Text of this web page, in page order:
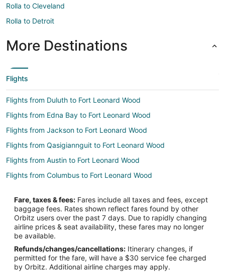
Rolla to Cleveland
Rolla to Detroit
More Destinations
Flights
Flights from Duluth to Fort Leonard Wood
Flights from Edna Bay to Fort Leonard Wood
Flights from Jackson to Fort Leonard Wood
Flights from Qasigiannguit to Fort Leonard Wood
Flights from Austin to Fort Leonard Wood
Flights from Columbus to Fort Leonard Wood
Flights from Hartford to Fort Leonard Wood
Flights from Providence to Fort Leonard Wood
Flights from Santa Fe to Fort Leonard Wood
Flights from Lake Charles to Fort Leonard Wood
Flights from Laredo to Fort Leonard Wood
Fare, taxes & fees: Fares include all taxes and fees, except
baggage fees. Rates shown reflect fares found by other
Orbitz users over the past 7 days. Due to rapidly changing
airline prices & seat availability, these fares may no longer
be available.
Refunds/changes/cancellations: Itinerary changes, if
permitted for the fare, will have a $30 service fee charged
by Orbitz. Additional airline charges may apply.